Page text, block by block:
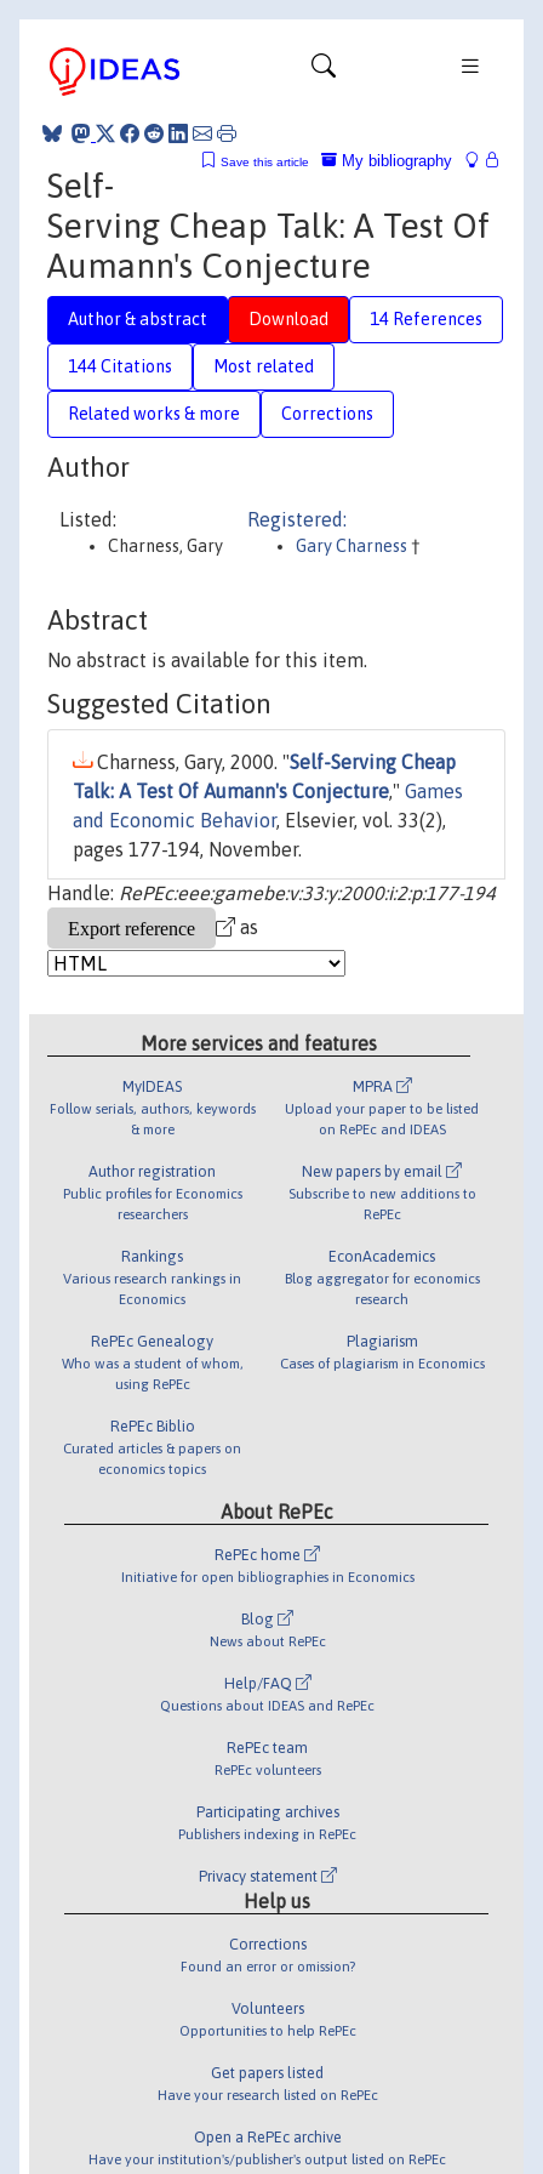
My bibliography
Save this article
Self-
Serving Cheap Talk: A Test Of
Aumann's Conjecture
Author & abstract Download 14 References
144 Citations Most related
Related works & more Corrections
Author
Listed:
Charness, Gary
Registered:
Gary Charness †
Abstract
No abstract is available for this item.
Suggested Citation
Charness, Gary, 2000. "Self-Serving Cheap
Talk: A Test Of Aumann's Conjecture," Games
and Economic Behavior, Elsevier, vol. 33(2),
pages 177-194, November.
Handle: RePEc:eee:gamebe:v:33:y:2000:i:2:p:177-194
as
More services and features
MyIDEAS
Follow serials, authors, keywords
& more
Author registration
Public profiles for Economics
researchers
Rankings
Various research rankings in
Economics
RePEc Genealogy
Who was a student of whom,
using RePEc
RePEc Biblio
Curated articles & papers on
economics topics
MPRA
Upload your paper to be listed
on RePEc and IDEAS
New papers by email
Subscribe to new additions to
RePEc
EconAcademics
Blog aggregator for economics
research
Plagiarism
Cases of plagiarism in Economics
About RePEc
RePEc home
Initiative for open bibliographies in Economics
Blog
News about RePEc
Help/FAQ
Questions about IDEAS and RePEc
RePEc team
RePEc volunteers
Participating archives
Publishers indexing in RePEc
Privacy statement
Help us
Corrections
Found an error or omission?
Volunteers
Opportunities to help RePEc
Get papers listed
Have your research listed on RePEc
Open a RePEc archive
Have your institution's/publisher's output listed on RePEc